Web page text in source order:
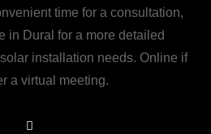
time for a consultation,
in Dural for a more detailed
installation needs. Online if
a virtual meeting.